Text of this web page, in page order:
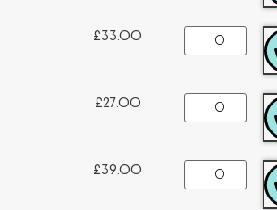
£33.00
£27.00
£39.00